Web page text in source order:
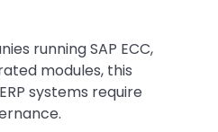
running SAP ECC,
modules, this
systems require